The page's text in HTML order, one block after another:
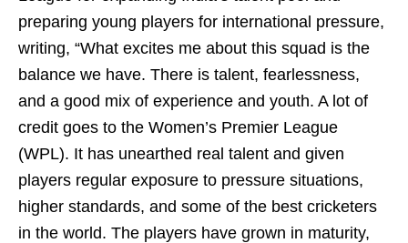
preparing young players for international pressure,
writing, “What excites me about this squad is the
balance we have. There is talent, fearlessness,
and a good mix of experience and youth. A lot of
credit goes to the Women’s Premier League
(WPL). It has unearthed real talent and given
players regular exposure to pressure situations,
higher standards, and some of the best cricketers
in the world. The players have grown in maturity,